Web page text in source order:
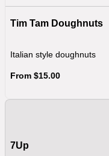
Tim Tam Doughnuts
Italian style doughnuts
From $15.00
7Up